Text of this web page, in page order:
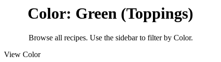
Color: Green (Toppings)
Browse all recipes. Use the sidebar to filter by Color.
View Color